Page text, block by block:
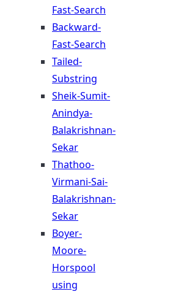
Fast-Search
Backward-
Fast-Search
Tailed-
Substring
Sheik-Sumit-
Anindya-
Balakrishnan-
Sekar
Thathoo-
Virmani-Sai-
Balakrishnan-
Sekar
Boyer-
Moore-
Horspool
using